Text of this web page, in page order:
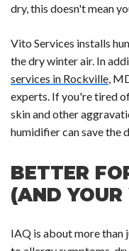
dry, this doesn't mean
Vito Services installs
the dry winter air. In
services in Rockville ,
experts. If you're tired
skin and other
humidifier can save the
BETTER
(AND
IAQ is about more